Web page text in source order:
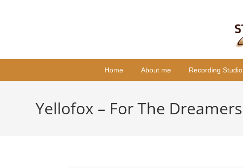
Home About me Recording Studio
Yellofox – For The Dreamers